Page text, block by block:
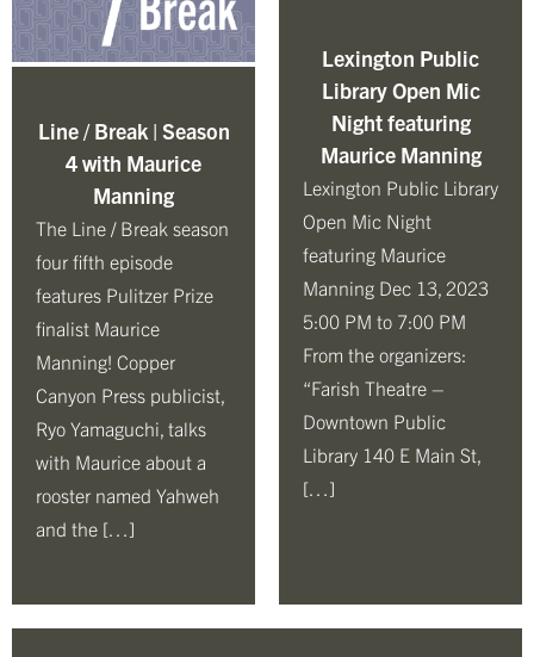
Line / Break | Season
4 with Maurice
Manning
The Line / Break season
four fifth episode
features Pulitzer Prize
finalist Maurice
Manning! Copper
Canyon Press publicist,
Ryo Yamaguchi, talks
with Maurice about a
rooster named Yahweh
and the […]
Lexington Public
Library Open Mic
Night featuring
Maurice Manning
Lexington Public Library
Open Mic Night
featuring Maurice
Manning Dec 13, 2023
5:00 PM to 7:00 PM
From the organizers:
“Farish Theatre –
Downtown Public
Library 140 E Main St,
[…]